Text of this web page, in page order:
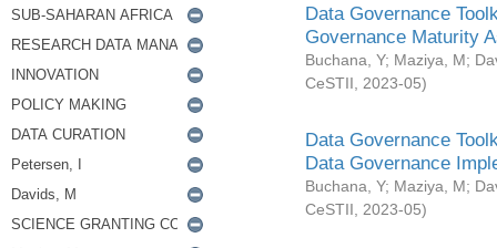
Data Governance
Governance Maturity
Buchana, Y; Maziya, M;
CeSTII
2023-05)
Data Governance
Data Governance
Buchana, Y; Maziya, M;
CeSTII
2023-05)